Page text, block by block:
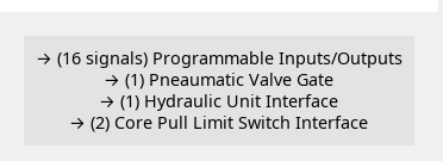
→ (16 signals) Programmable Inputs/Outputs
→ (1) Pneaumatic Valve Gate
→ (1) Hydraulic Unit Interface
→ (2) Core Pull Limit Switch Interface